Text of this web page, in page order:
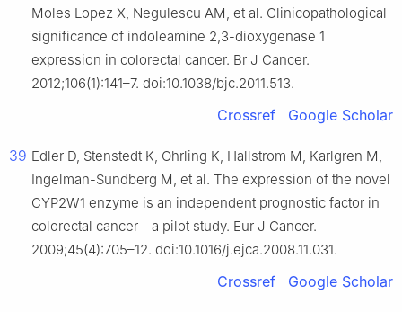
Moles Lopez X, Negulescu AM, et al. Clinicopathological
significance of indoleamine 2,3-dioxygenase 1
expression in colorectal cancer. Br J Cancer.
2012;106(1):141–7. doi:10.1038/bjc.2011.513.
Crossref Google Scholar
39 Edler D, Stenstedt K, Ohrling K, Hallstrom M, Karlgren M,
Ingelman-Sundberg M, et al. The expression of the novel
CYP2W1 enzyme is an independent prognostic factor in
colorectal cancer—a pilot study. Eur J Cancer.
2009;45(4):705–12. doi:10.1016/j.ejca.2008.11.031.
Crossref Google Scholar